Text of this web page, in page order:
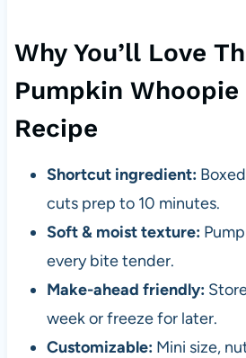
Why You’ll Love
Pumpkin Whoopie
Recipe
Shortcut ingredient:
cuts prep to 10 minutes.
Soft & moist texture:
every bite tender.
Make-ahead friendly:
week or freeze for later.
Customizable:Mini size,